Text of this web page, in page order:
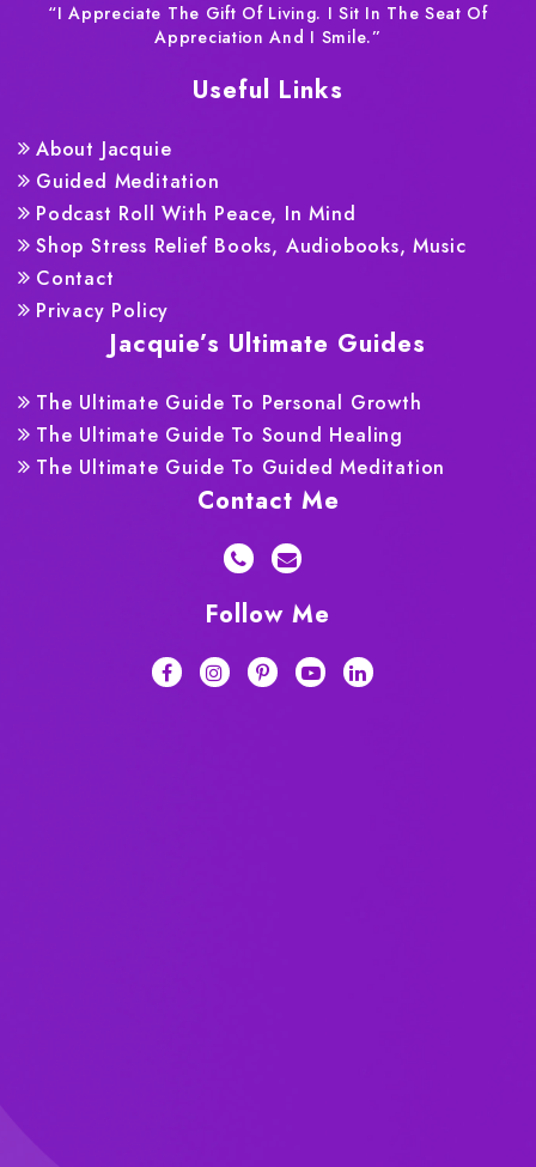
“I Appreciate The Gift Of Living. I Sit In The Seat Of
Appreciation And I Smile.”
Useful Links
About Jacquie
Guided Meditation
Podcast Roll With Peace, In Mind
Shop Stress Relief Books, Audiobooks, Music
Contact
Privacy Policy
Jacquie’s Ultimate Guides
The Ultimate Guide To Personal Growth
The Ultimate Guide To Sound Healing
The Ultimate Guide To Guided Meditation
Contact Me
Follow Me